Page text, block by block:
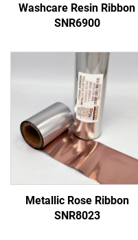
Washcare Resin Ribbon
SNR6900
Metallic Rose Ribbon
SNR8023